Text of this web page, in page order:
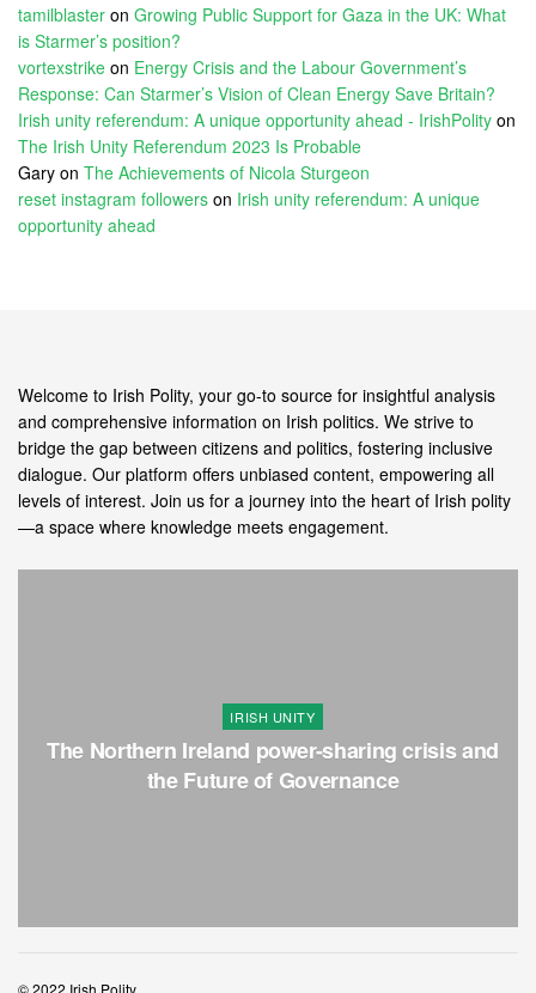
tamilblaster on Growing Public Support for Gaza in the UK: What
is Starmer’s position?
vortexstrike on Energy Crisis and the Labour Government’s
Response: Can Starmer’s Vision of Clean Energy Save Britain?
Irish unity referendum: A unique opportunity ahead - IrishPolity on
The Irish Unity Referendum 2023 Is Probable
Gary on The Achievements of Nicola Sturgeon
reset instagram followers on Irish unity referendum: A unique
opportunity ahead
Welcome to Irish Polity, your go-to source for insightful analysis
and comprehensive information on Irish politics. We strive to
bridge the gap between citizens and politics, fostering inclusive
dialogue. Our platform offers unbiased content, empowering all
levels of interest. Join us for a journey into the heart of Irish polity
—a space where knowledge meets engagement.
IRISH UNITY
The Northern Ireland power-sharing crisis and
the Future of Governance
© 2022 Irish Polity